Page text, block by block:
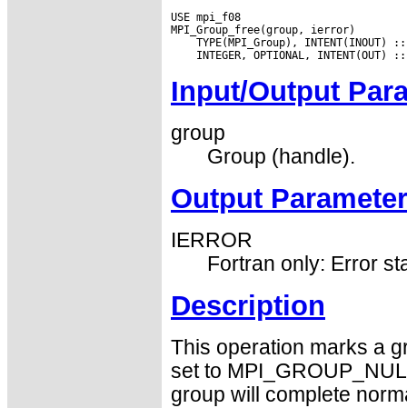
USE mpi_f08
Input/Output
group
Group (handle).
Output Parameter
IERROR
Fortran only: Error
Description
This operation marks a
set to
group will complete